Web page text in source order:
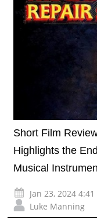
Short Film
Highlights the
Musical
Jan 23, 2024
Luke Manning